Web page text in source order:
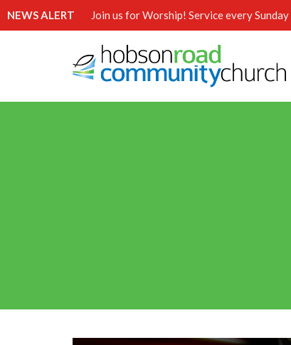
NEWS ALERT Join us for Worship! Service every